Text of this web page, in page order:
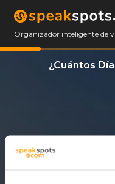
Organizador inteligente de
¿Cuántos